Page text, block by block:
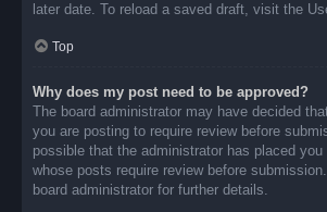
later date. To reload a saved draft, visit the
Top
Why does my post need to be approved?
The board administrator may have decided
you are posting to require review before
possible that the administrator has placed
whose posts require review before
board administrator for further details.